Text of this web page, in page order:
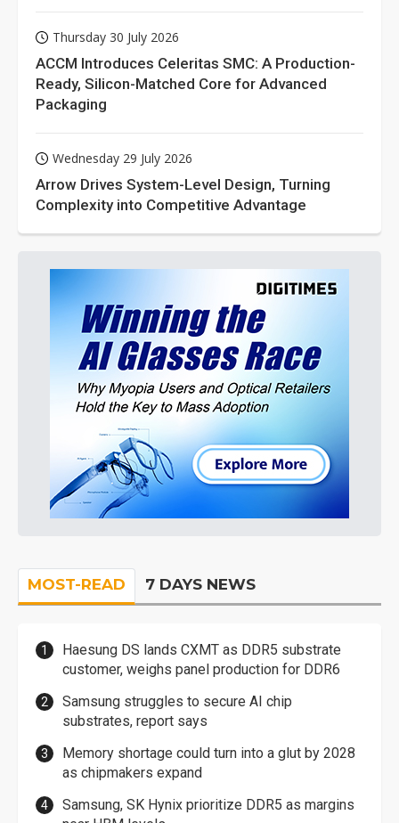
Thursday 30 July 2026
ACCM Introduces Celeritas SMC: A Production-
Ready, Silicon-Matched Core for Advanced
Packaging
Wednesday 29 July 2026
Arrow Drives System-Level Design, Turning
Complexity into Competitive Advantage
MOST-READ 7 DAYS NEWS
Haesung DS lands CXMT as DDR5 substrate
customer, weighs panel production for DDR6
Samsung struggles to secure AI chip
substrates, report says
Memory shortage could turn into a glut by 2028
as chipmakers expand
Samsung, SK Hynix prioritize DDR5 as margins